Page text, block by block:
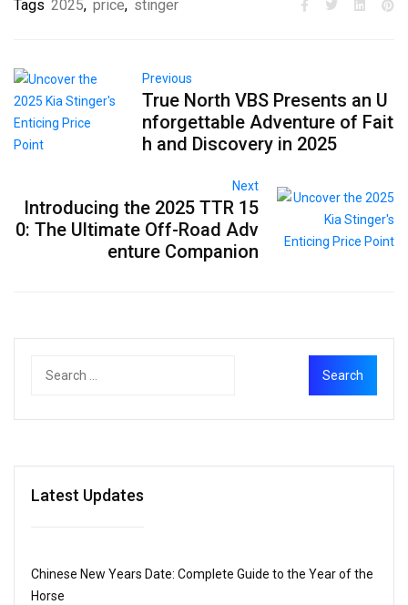
Tags 2025, price, stinger
Previous
True North VBS Presents an U
nforgettable Adventure of Fait
h and Discovery in 2025
Next
Introducing the 2025 TTR 15
0: The Ultimate Off-Road Adv
enture Companion
Latest Updates
Chinese New Years Date: Complete Guide to the Year of the
Horse